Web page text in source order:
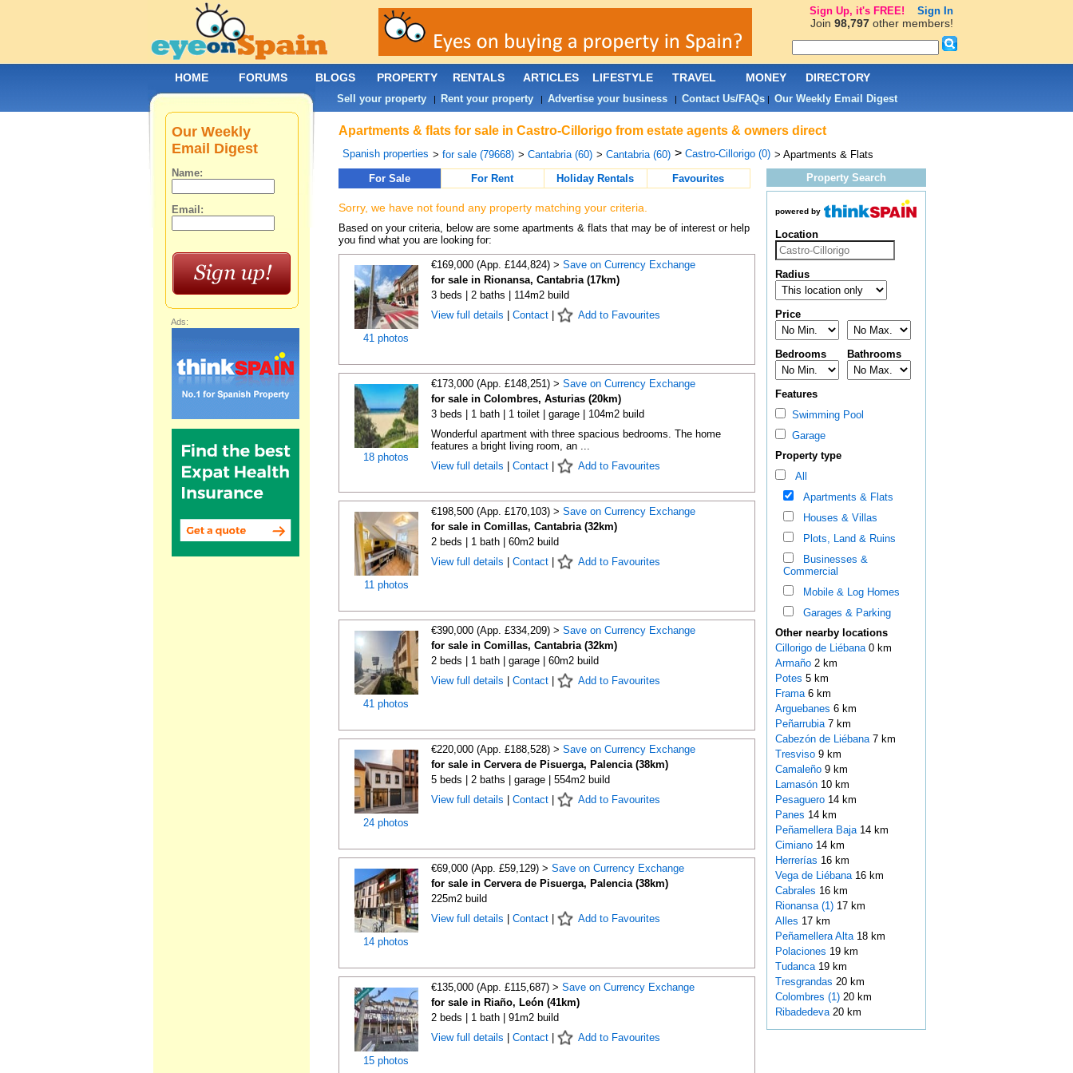
Apartments & flats for sale in Castro-Cillorigo from estate agents & owners direct
Spanish properties > for sale (79668) > Cantabria (60) > Cantabria (60) > Castro-Cillorigo (0) > Apartments & Flats
For Sale
For Rent Holiday Rentals Favourites
Sorry, we have not found any property matching your criteria.
Based on your criteria, below are some apartments & flats that may be of interest or help
you find what you are looking for:
41 photos
€169,000 (App. £144,824) > Save on Currency Exchange
for sale in Rionansa, Cantabria (17km)
3 beds | 2 baths | 114m2 build
View full details
Contact| Add to Favourites
18 photos
€173,000 (App. £148,251) > Save on Currency Exchange
for sale in Colombres, Asturias (20km)
3 beds | 1 bath | 1 toilet | garage | 104m2 build
Wonderful apartment with three spacious bedrooms. The home
features a bright living room, an ...
View full details
Contact| Add to Favourites
11 photos
€198,500 (App. £170,103) > Save on Currency Exchange
for sale in Comillas, Cantabria (32km)
2 beds | 1 bath | 60m2 build
View full details
Contact| Add to Favourites
41 photos
€390,000 (App. £334,209) > Save on Currency Exchange
for sale in Comillas, Cantabria (32km)
2 beds | 1 bath | garage | 60m2 build
View full details
Contact| Add to Favourites
24 photos
€220,000 (App. £188,528) > Save on Currency Exchange
for sale in Cervera de Pisuerga, Palencia (38km)
5 beds | 2 baths | garage | 554m2 build
View full details
Contact| Add to Favourites
14 photos
€69,000 (App. £59,129) > Save on Currency Exchange
for sale in Cervera de Pisuerga, Palencia (38km)
225m2 build
View full details
Contact| Add to Favourites
15 photos
€135,000 (App. £115,687) > Save on Currency Exchange
for sale in Riaño, León (41km)
2 beds | 1 bath | 91m2 build
View full details
Contact| Add to Favourites
Property Search
powered by
Location
Radius
Price
Bedrooms Bathrooms
Features
Swimming Pool
Garage
Property type
All
Apartments & Flats
Houses & Villas
Plots, Land & Ruins
Businesses &
Commercial
Mobile & Log Homes
Garages & Parking
Other nearby locations
Cillorigo de Liébana 0 km
Armaño 2 km
Potes 5 km
Frama 6 km
Arguebanes 6 km
Peñarrubia 7 km
Cabezón de Liébana 7 km
Tresviso 9 km
Camaleño 9 km
Lamasón 10 km
Pesaguero 14 km
Panes 14 km
Peñamellera Baja 14 km
Cimiano 14 km
Herrerías 16 km
Vega de Liébana 16 km
Cabrales 16 km
Rionansa (1)17 km
Alles 17 km
Peñamellera Alta 18 km
Polaciones 19 km
Tudanca 19 km
Tresgrandas 20 km
Colombres (1)20 km
Ribadedeva 20 km
Our Weekly
Email Digest
Name:
Email:
Ads:
HOME FORUMS BLOGS PROPERTY RENTALS ARTICLES LIFESTYLE TRAVEL MONEY DIRECTORY
Sell your property| Rent your property| Advertise your business| Contact Us/FAQs| Our Weekly Email Digest
Sign Up, it's FREE! Sign In
Join 98,797other members!